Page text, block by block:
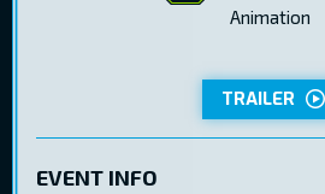
Animation
TRAILER
EVENT INFO